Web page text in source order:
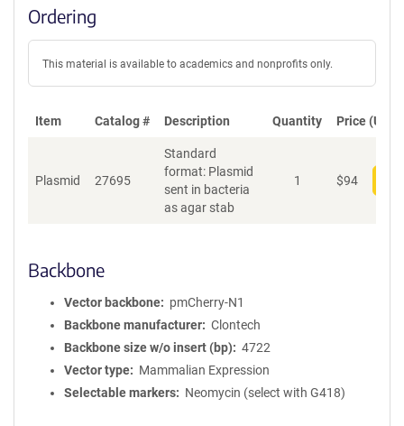
Ordering
This material is available to academics and nonprofits only.
Item Catalog # Description Quantity Price (USD)
Plasmid 27695
Standard
format: Plasmid
sent in bacteria
as agar stab
1 $94
Backbone
Vector backbone
pmCherry-N1
Backbone manufacturer
Clontech
Backbone size w/o insert (bp)
4722
Vector type
Mammalian Expression
Selectable markers
Neomycin (select with G418)